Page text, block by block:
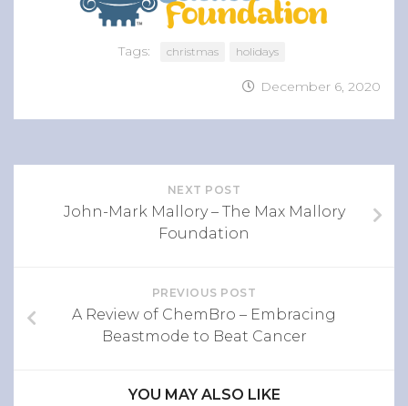
Tags: christmas holidays
December 6, 2020
NEXT POST
John-Mark Mallory – The Max Mallory
Foundation
PREVIOUS POST
A Review of ChemBro – Embracing
Beastmode to Beat Cancer
YOU MAY ALSO LIKE